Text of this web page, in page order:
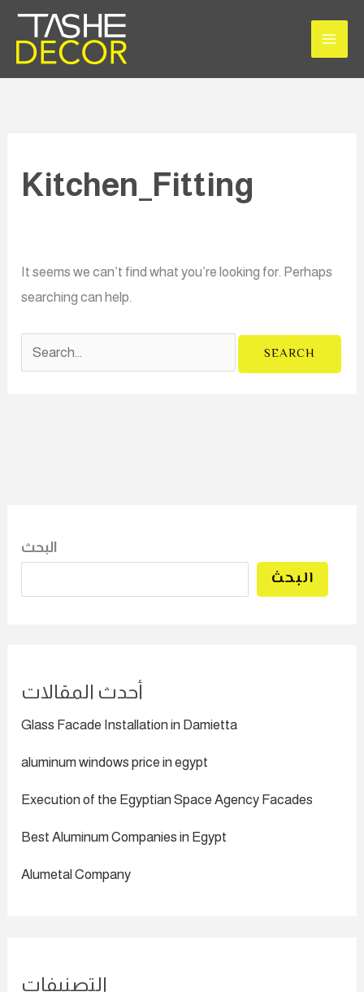
Skip
content
Kitchen_Fitting
It seems we can’t find what you’re looking for. Perhaps
searching can help.
Search
for:
البحث
البحث
أحدث المقالات
Glass Facade Installation in Damietta
aluminum windows price in egypt
Execution of the Egyptian Space Agency Facades
Best Aluminum Companies in Egypt
Alumetal Company
التصنيفات